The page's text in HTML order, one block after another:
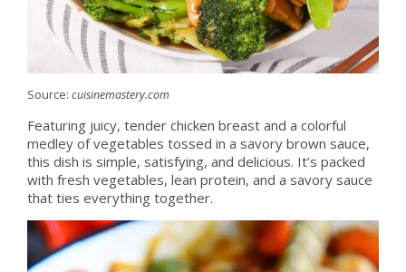
Source: cuisinemastery.com
Featuring juicy, tender chicken breast and a colorful
medley of vegetables tossed in a savory brown sauce,
this dish is simple, satisfying, and delicious. It’s packed
with fresh vegetables, lean protein, and a savory sauce
that ties everything together.